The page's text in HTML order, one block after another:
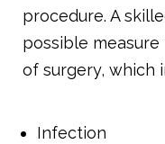
procedure. A
possible
of surgery, which
Infection